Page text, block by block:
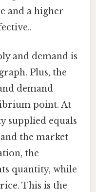
and a higher
and demand is
Plus, the
demand
point. At
supplied equals
the market
the
quantity, while
This is the